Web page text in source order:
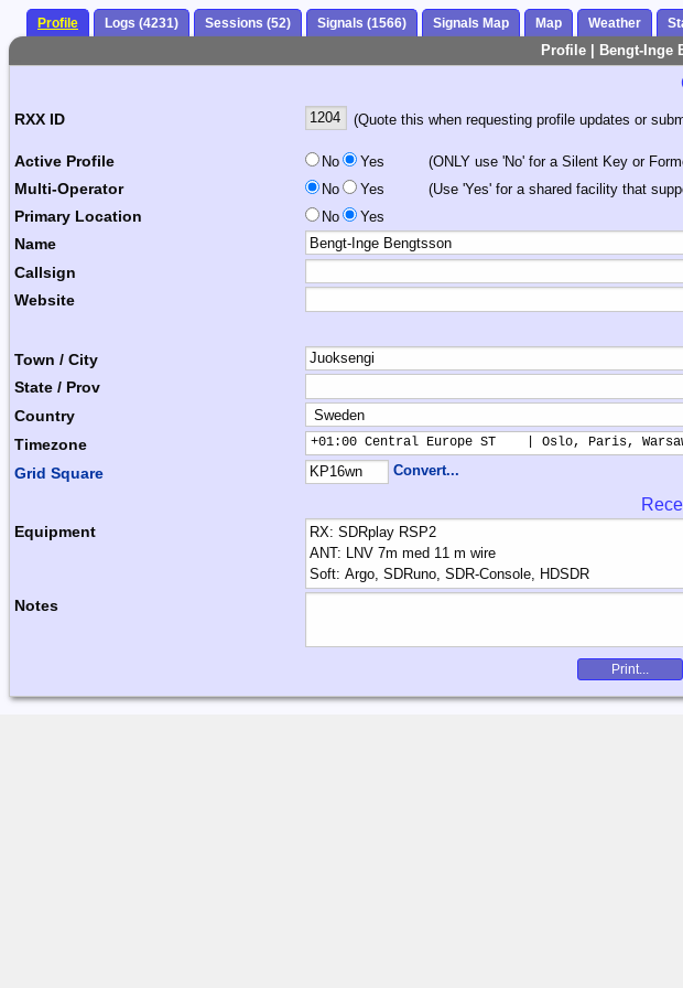
Profile Logs (4231) Sessions (52) Signals (1566) Signals Map Map Weather
Profile | Bengt-Inge
RXX ID (Quote this when requesting profile updates or
Active Profile No Yes (ONLY use 'No' for a Silent Key or
Multi-Operator No Yes (Use 'Yes' for a shared facility that
Primary Location No Yes
Name
Callsign
Website
Town / City
State / Prov
Country
Timezone
+01:00 Central Europe ST    | Oslo, Paris,
Grid Square Convert...
Equipment
Notes
Print...